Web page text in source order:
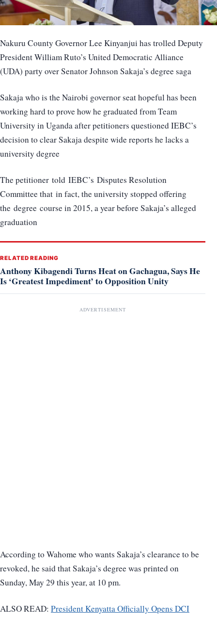
Nakuru County Governor Lee Kinyanjui has trolled Deputy
President William Ruto’s United Democratic Alliance
(UDA) party over Senator Johnson Sakaja’s degree saga
Sakaja who is the Nairobi governor seat hopeful has been
working hard to prove how he graduated from Team
University in Uganda after petitioners questioned IEBC’s
decision to clear Sakaja despite wide reports he lacks a
university degree
The petitioner told IEBC’s Disputes Resolution
Committee that in fact, the university stopped offering
the degree course in 2015, a year before Sakaja’s alleged
graduation
RELATED READING
Anthony Kibagendi Turns Heat on Gachagua, Says He
Is ‘Greatest Impediment’ to Opposition Unity
ADVERTISEMENT
According to Wahome who wants Sakaja’s clearance to be
revoked, he said that Sakaja’s degree was printed on
Sunday, May 29 this year, at 10 pm.
ALSO READ: President Kenyatta Officially Opens DCI